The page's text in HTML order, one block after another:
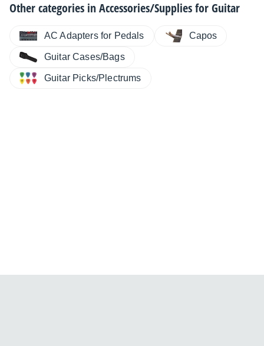
Other categories inAccessories/Supplies for Guitar
AC Adapters for Pedals Capos
Guitar Cases/Bags
Guitar Picks/Plectrums